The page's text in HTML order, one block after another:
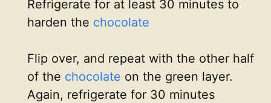
Refrigerate for at least 30 minutes to
harden the chocolate
Flip over, and repeat with the other half
of the chocolate on the green layer.
Again, refrigerate for 30 minutes